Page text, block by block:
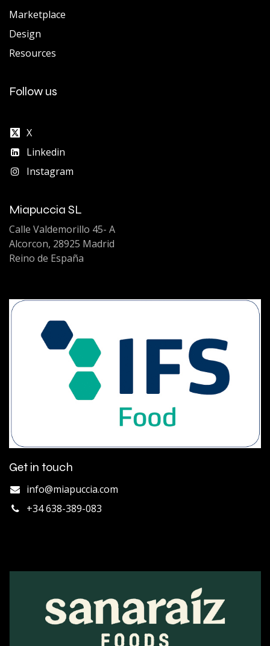
Marketplace
Design
Resources
Follow us
X
Linkedin
Instagram
Miapuccia SL
Calle Valdemorillo 45- A
Alcorcon, 28925 Madrid
Reino de España
Get in touch
info@miapuccia.com
+34 638-389-083